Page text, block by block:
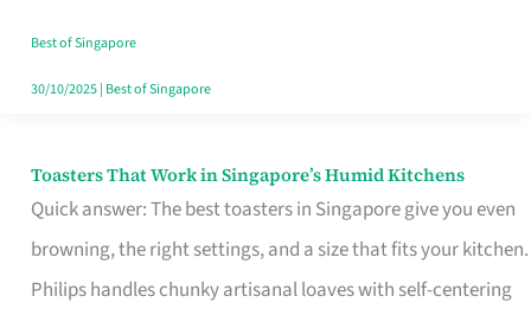
Best of Singapore
30/10/2025| Best of Singapore
Toasters That Work in Singapore’s Humid Kitchens
Quick answer: The best toasters in Singapore give you even
browning, the right settings, and a size that fits your kitchen.
Philips handles chunky artisanal loaves with self-centering
Toasters
That